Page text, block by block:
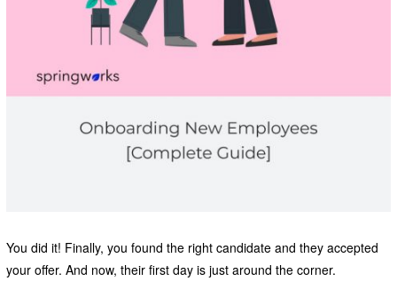
You did it! Finally, you found the right candidate and they accepted
your offer. And now, their first day is just around the corner.